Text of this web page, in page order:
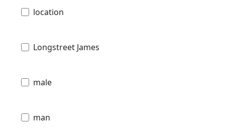
location
Longstreet James
male
man